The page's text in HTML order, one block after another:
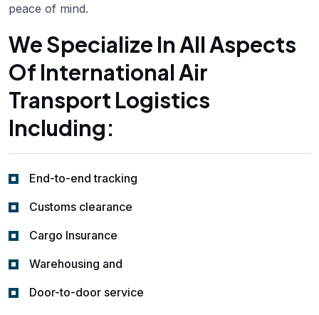
peace of mind.
We Specialize In All Aspects
Of International Air
Transport Logistics
Including:
End-to-end tracking
Customs clearance
Cargo Insurance
Warehousing and
Door-to-door service